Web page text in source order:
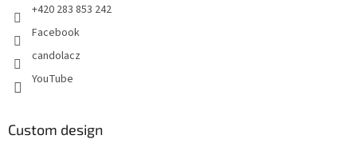
+420 283 853 242
Facebook
candolacz
YouTube
Custom design